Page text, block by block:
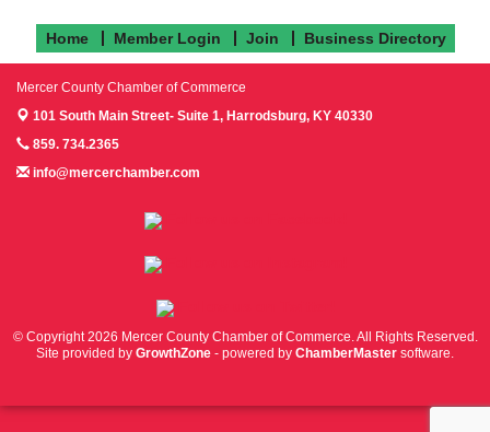
Home Member Login Join Business Directory
Mercer County Chamber of Commerce
101 South Main Street- Suite 1, Harrodsburg, KY 40330
859. 734.2365
info@mercerchamber.com
© Copyright 2026 Mercer County Chamber of Commerce. All Rights Reserved.
Site provided by GrowthZone - powered by ChamberMaster software.